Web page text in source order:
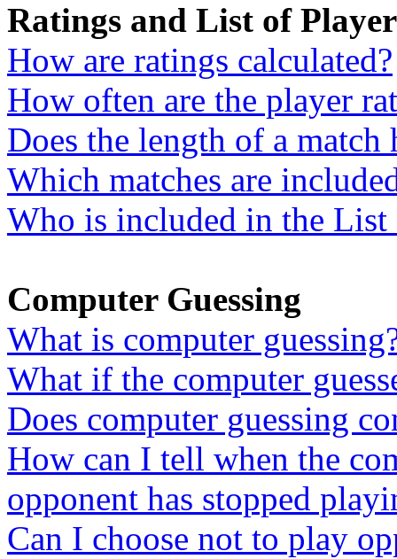
Ratings and List of
How are ratings calculated?
How often are the player
Does the length of a match
Which matches are
Who is included in the List
Computer Guessing
What is computer
What if the computer
Does computer guessing
How can I tell when the
opponent has stopped
Can I choose not to play